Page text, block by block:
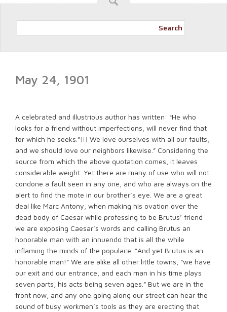
Search
May 24, 1901
A celebrated and illustrious author has written: “He who
looks for a friend without imperfections, will never find that
for which he seeks.”[i] We love ourselves with all our faults,
and we should love our neighbors likewise.” Considering the
source from which the above quotation comes, it leaves
considerable weight. Yet there are many of use who will not
condone a fault seen in any one, and who are always on the
alert to find the mote in our brother’s eye. We are a great
deal like Marc Antony, when making his ovation over the
dead body of Caesar while professing to be Brutus’ friend
we are exposing Caesar’s words and calling Brutus an
honorable man with an innuendo that is all the while
inflaming the minds of the populace. “And yet Brutus is an
honorable man!” We are alike all other little towns, “we have
our exit and our entrance, and each man in his time plays
seven parts, his acts being seven ages.” But we are in the
front now, and any one going along our street can hear the
sound of busy workmen’s tools as they are erecting that